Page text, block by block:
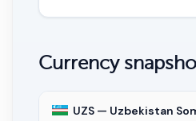
Currency
UZS — Uzbekistan